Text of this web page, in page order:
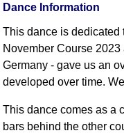
Dance Information
This dance is dedicated
November Course
Germany - gave us an
developed over time.
This dance comes as a
bars behind the other